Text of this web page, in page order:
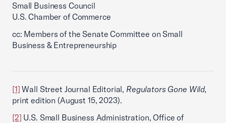
Small Business Council
U.S. Chamber of Commerce
cc: Members of the Senate Committee on Small
Business & Entrepreneurship
[1] Wall Street Journal Editorial, Regulators Gone Wild,
print edition (August 15, 2023).
[2] U.S. Small Business Administration, Office of